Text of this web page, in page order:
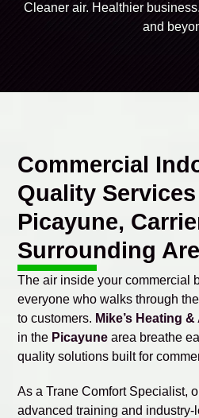
Cleaner air. Healthier
and
Commercial
Quality
Picayune,
Surrounding
The air inside your commercial
everyone who walks through
to customers. Mike’s Heating &
in the Picayune area breathe
quality solutions built for
As a Trane Comfort Specialist,
advanced training and